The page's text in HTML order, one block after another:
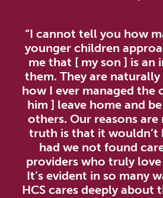
“I cannot tell you how
younger children
me that [ my son ] is an
them. They are
how I ever managed the
him ] leave home and
others. Our reasons
truth is that it wouldn’t
had we not found
providers who truly
It’s evident in so many
HCS cares deeply about